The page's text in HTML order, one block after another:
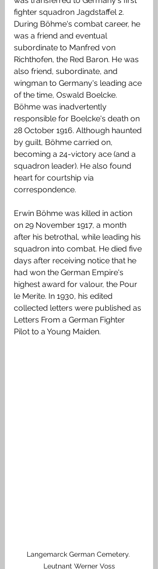
fighter squadron Jagdstaffel 2.
During Böhme's combat career, he
was a friend and eventual
subordinate to Manfred von
Richthofen, the Red Baron. He was
also friend, subordinate, and
wingman to Germany's leading ace
of the time, Oswald Boelcke.
Böhme was inadvertently
responsible for Boelcke's death on
28 October 1916. Although haunted
by guilt, Böhme carried on,
becoming a 24-victory ace (and a
squadron leader). He also found
heart for courtship via
correspondence.
Erwin Böhme was killed in action
on 29 November 1917, a month
after his betrothal, while leading his
squadron into combat. He died five
days after receiving notice that he
had won the German Empire's
highest award for valour, the Pour
le Merite. In 1930, his edited
collected letters were published as
Letters From a German Fighter
Pilot to a Young Maiden.
Langemarck German Cemetery.
Leutnant Werner Voss